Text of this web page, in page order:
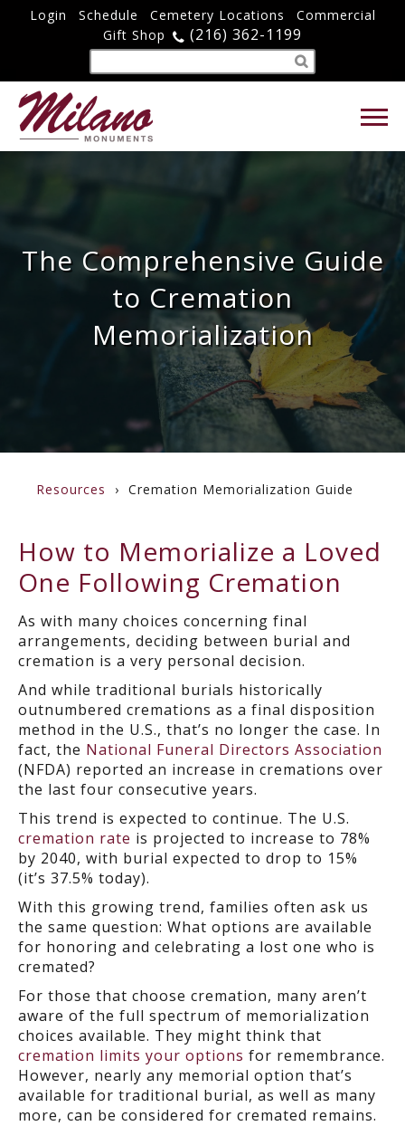
Login Schedule Cemetery Locations
Commercial
Gift Shop
(216) 362-1199
The Comprehensive Guide
to Cremation
Memorialization
Resources Cremation Memorialization Guide
How to Memorialize a Loved
One Following Cremation
As with many choices concerning final
arrangements, deciding between burial and
cremation is a very personal decision.
And while traditional burials historically
outnumbered cremations as a final disposition
method in the U.S., that’s no longer the case. In
fact, the National Funeral Directors Association
(NFDA) reported an increase in cremations over
the last four consecutive years.
This trend is expected to continue. The U.S.
cremation rate is projected to increase to 78%
by 2040, with burial expected to drop to 15%
(it’s 37.5% today).
With this growing trend, families often ask us
the same question: What options are available
for honoring and celebrating a lost one who is
cremated?
For those that choose cremation, many aren’t
aware of the full spectrum of memorialization
choices available. They might think that
cremation limits your options for remembrance.
However, nearly any memorial option that’s
available for traditional burial, as well as many
more, can be considered for cremated remains.